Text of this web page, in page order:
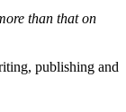
than that on
publishing and